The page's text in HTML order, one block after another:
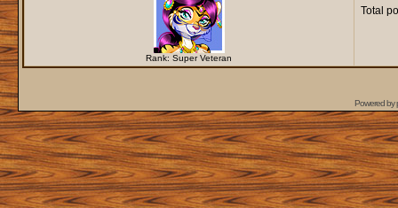
Rank: Super Veteran
Total
Powered by